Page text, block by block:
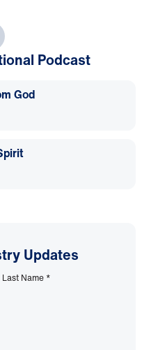
Podcast
God
Updates
Last Name *